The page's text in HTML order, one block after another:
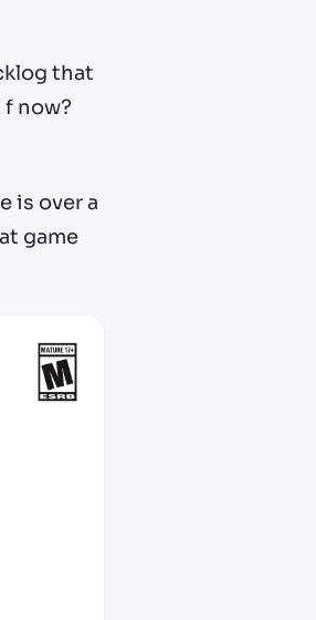
that
now?
is over a
game